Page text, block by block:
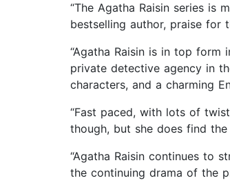
“The Agatha Raisin series is
bestselling author, praise for
“Agatha Raisin is in top form
private detective agency in
characters, and a charming
“Fast paced, with lots of
though, but she does find the
“Agatha Raisin continues to
the continuing drama of the